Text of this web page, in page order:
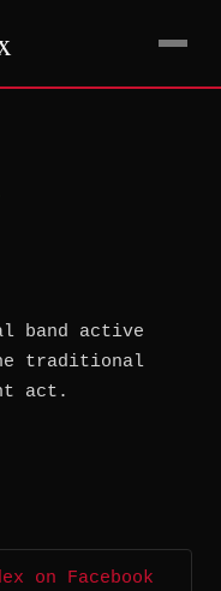
band active
traditional
act.
on Facebook